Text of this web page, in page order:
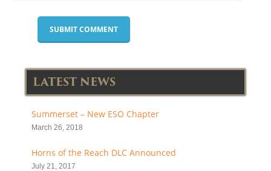
LATEST NEWS
Summerset – New ESO Chapter
March 26, 2018
Horns of the Reach DLC Announced
July 21, 2017